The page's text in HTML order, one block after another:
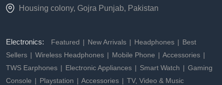
Housing colony, Gojra Punjab, Pakistan
Electronics: Featured New Arrivals Headphones
Best
Sellers
Wireless Headphones Mobile Phone
Accessories
TWS Earphones
Electronic Appliances Smart Watch
Gaming
Console
Playstation Accessories TV, Video & Music